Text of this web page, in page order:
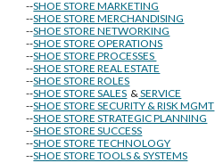
--SHOE STORE MARKETING
--SHOE STORE MERCHANDISING
--SHOE STORE NETWORKING
--SHOE STORE OPERATIONS
--SHOE STORE PROCESSES
--SHOE STORE REAL ESTATE
--SHOE STORE ROLES
--SHOE STORE SALES &SERVICE
--SHOE STORE SECURITY & RISK MGMT
--SHOE STORE STRATEGIC PLANNING
--SHOE STORE SUCCESS
--SHOE STORE TECHNOLOGY
--SHOE STORE TOOLS & SYSTEMS